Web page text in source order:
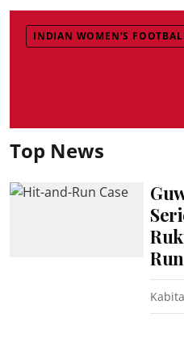
INDIAN WOMEN’S
Top News